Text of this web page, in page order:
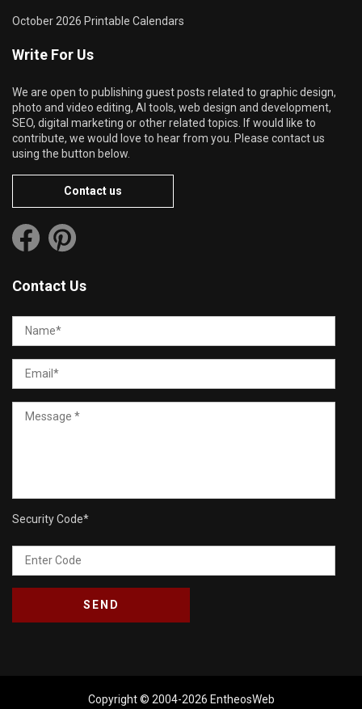
October 2026 Printable Calendars
Write For Us
We are open to publishing guest posts related to graphic design,
photo and video editing, AI tools, web design and development,
SEO, digital marketing or other related topics. If would like to
contribute, we would love to hear from you. Please contact us
using the button below.
Contact us
Contact Us
Security Code*
Copyright © 2004-2026 EntheosWeb